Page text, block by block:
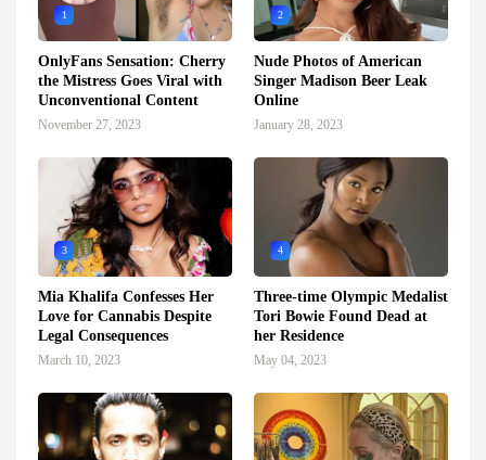
1
OnlyFans Sensation: Cherry
the Mistress Goes Viral with
Unconventional Content
November 27, 2023
2
Nude Photos of American
Singer Madison Beer Leak
Online
January 28, 2023
3
Mia Khalifa Confesses Her
Love for Cannabis Despite
Legal Consequences
March 10, 2023
4
Three-time Olympic Medalist
Tori Bowie Found Dead at
her Residence
May 04, 2023